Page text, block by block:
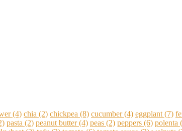
(4) chia (2) chickpea (8) cucumber(4) eggplant(7)
pasta (2) peanut butter(4) peas (2) peppers (6) polenta